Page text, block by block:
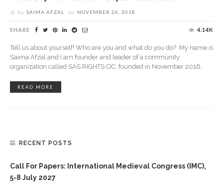
by SAIMA AFZAL on NOVEMBER 26, 2018
SHARE 4.14K
Tell us about yourself! Who are you and what do you do? My name is
Saima Afzal and I am founder and leader of a community
organization called SAS RIGHTS CIC, founded in November 2016.
READ MORE
RECENT POSTS
Call For Papers: International Medieval Congress (IMC),
5-8 July 2027